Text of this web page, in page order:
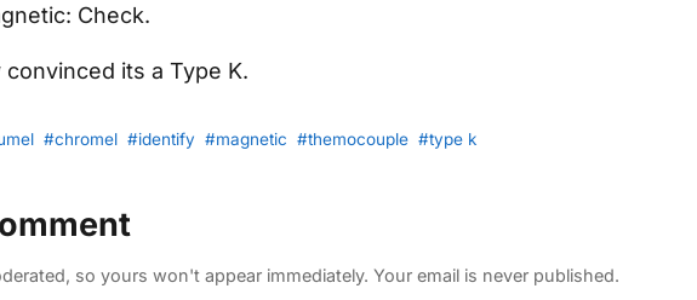
Check.
convinced its a Type K.
#chromel #identify #magnetic #themocouple #type k
so yours won't appear immediately. Your email is never published.